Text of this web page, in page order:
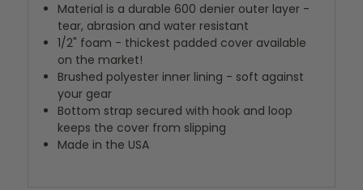
Material is a durable 600 denier outer layer -
tear, abrasion and water resistant
1/2" foam - thickest padded cover available
on the market!
Brushed polyester inner lining - soft against
your gear
Bottom strap secured with hook and loop
keeps the cover from slipping
Made in the USA